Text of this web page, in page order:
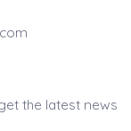
the latest news